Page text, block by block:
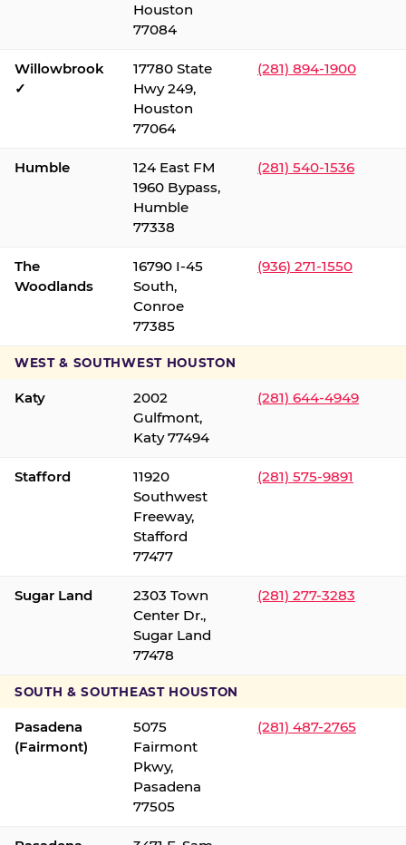
Houston
77084
Willowbrook
✓
17780 State
Hwy 249,
Houston
77064
(281) 894-1900
Humble
124 East FM
1960 Bypass,
Humble
77338
(281) 540-1536
The
Woodlands
16790 I-45
South,
Conroe
77385
(936) 271-1550
WEST & SOUTHWEST HOUSTON
Katy
2002
Gulfmont,
Katy 77494
(281) 644-4949
Stafford
11920
Southwest
Freeway,
Stafford
77477
(281) 575-9891
Sugar Land
2303 Town
Center Dr.,
Sugar Land
77478
(281) 277-3283
SOUTH & SOUTHEAST HOUSTON
Pasadena
(Fairmont)
5075
Fairmont
Pkwy,
Pasadena
77505
(281) 487-2765